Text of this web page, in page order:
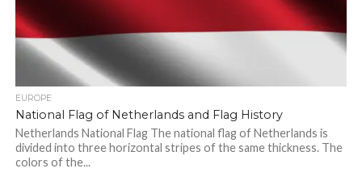
EUROPE
National Flag of Netherlands and Flag History
Netherlands National Flag The national flag of Netherlands is
divided into three horizontal stripes of the same thickness. The
colors of the...